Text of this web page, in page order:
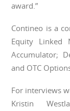
award.”
Contineo is a
Equity Linked
Accumulator;
and OTC
For interviews
Kristin